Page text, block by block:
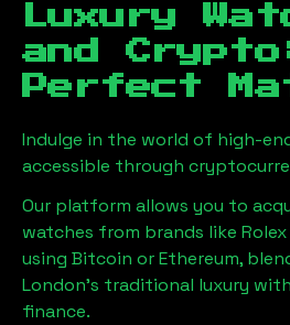
Luxury
and
Perfect
Indulge in the world of high-
accessible through
Our platform allows you to
watches from brands like
using Bitcoin or Ethereum,
London's traditional luxury
finance.